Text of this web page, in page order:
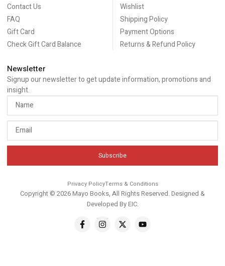
Contact Us
FAQ
Gift Card
Check Gift Card Balance
Wishlist
Shipping Policy
Payment Options
Returns & Refund Policy
Newsletter
Signup our newsletter to get update information, promotions and
insight.
Subscribe
Privacy PolicyTerms & Conditions
Copyright © 2026 Mayo Books, All Rights Reserved. Designed &
Developed ByEIC.